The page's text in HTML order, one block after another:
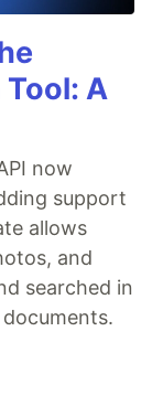
Tool: A
now
support
allows
and
searched in